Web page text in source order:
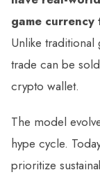
game
Unlike traditional
trade can be
crypto wallet.
The model
hype cycle.
prioritize